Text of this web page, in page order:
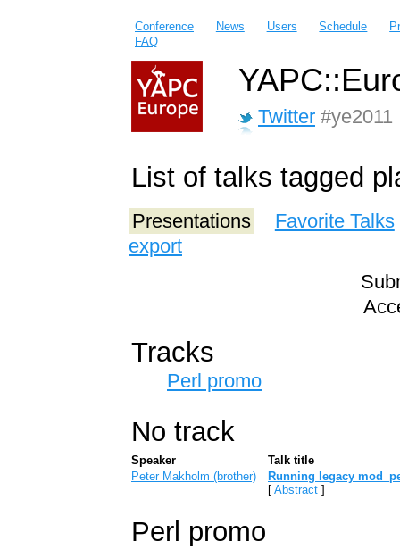
Conference News Users Schedule
FAQ
Twitter #ye2011
List of talks tagged
Presentations
Favorite Talks
export
Tracks
Perl promo
No track
Speaker
Talk title
Peter Makholm (‎brother‎)
‎Running legacy
[ Abstract ]
Perl promo